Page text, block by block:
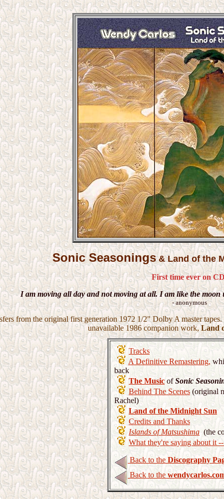
Sonic Seasonings& Land of the
First time ever on
I am moving all day and not moving at all. I am like the moon
- anonymous
from the original first generation 1972 1/2" Dolby A master
unavailable 1986 companion work,Land
Tracks
A Definitive Remastering,
back
The Music ofSonic
Behind The Scenes (original
Rachel)
Land of the Midnight Sun
Credits and Thanks
Islands of Matsushima(the
What they're saying about it
Back to the Discography
Back to the